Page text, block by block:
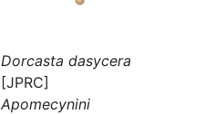
Dorcasta dasycera
[JPRC]
Apomecynini